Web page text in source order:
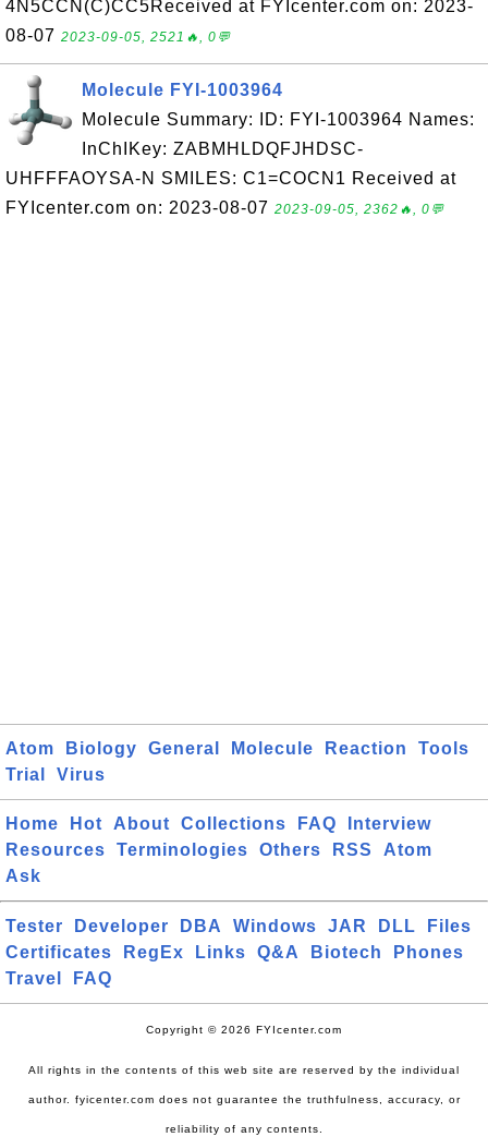
4N5CCN(C)CC5Received at FYIcenter.com on: 2023-
08-07 2023-09-05, 2521🔥, 0💬
Molecule FYI-1003964
Molecule Summary: ID: FYI-1003964 Names:
InChIKey: ZABMHLDQFJHDSC-
UHFFFAOYSA-N SMILES: C1=COCN1 Received at
FYIcenter.com on: 2023-08-07 2023-09-05, 2362🔥, 0💬
Atom Biology General Molecule Reaction
Tools
Trial
Virus
Home Hot About Collections FAQ
Interview
Resources
Terminologies Others RSS
Atom
Ask
Tester Developer DBA Windows JAR DLL
Files
Certificates
RegEx Links Q&A Biotech
Phones
Travel
FAQ
Copyright © 2026 FYIcenter.com
All rights in the contents of this web site are reserved by the individual
author. fyicenter.com does not guarantee the truthfulness, accuracy, or
reliability of any contents.